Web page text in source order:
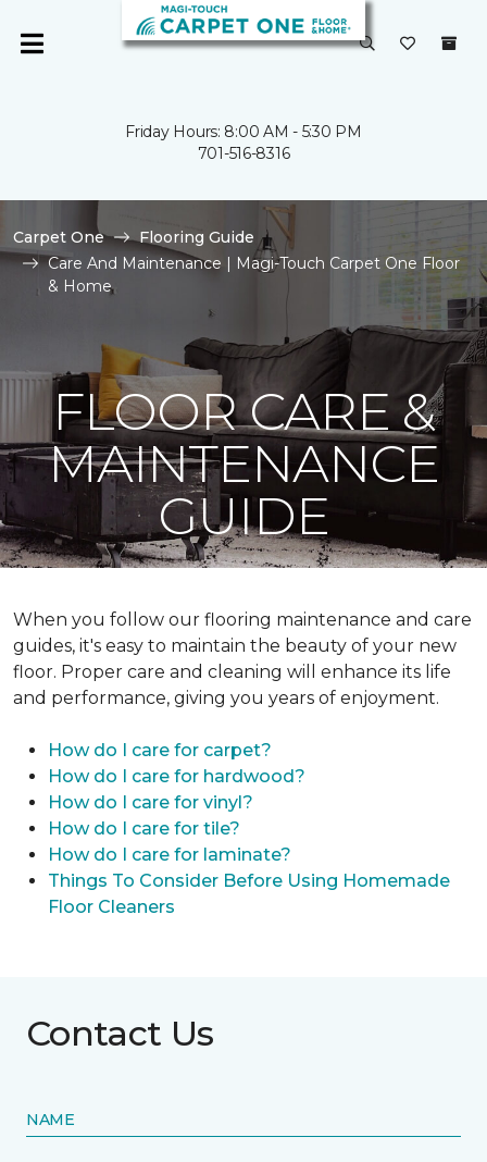
Friday Hours: 8:00 AM - 5:30 PM
701-516-8316
Carpet One
Flooring Guide
Care And Maintenance | Magi-Touch Carpet One Floor
& Home
FLOOR CARE &
MAINTENANCE
GUIDE
When you follow our flooring maintenance and care
guides, it's easy to maintain the beauty of your new
floor. Proper care and cleaning will enhance its life
and performance, giving you years of enjoyment.
How do I care for carpet?
How do I care for hardwood?
How do I care for vinyl?
How do I care for tile?
How do I care for laminate?
Things To Consider Before Using Homemade
Floor Cleaners
Contact Us
NAME